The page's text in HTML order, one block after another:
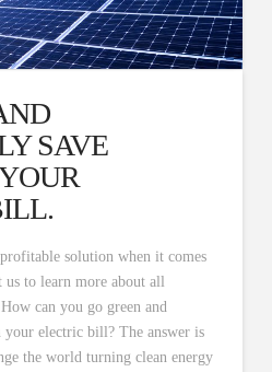
SAVE
solution when it comes
us to learn more about all
can you go green and
your electric bill? The answer is
the world turning clean energy